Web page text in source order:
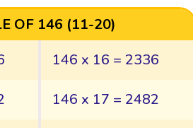
OF 146 (11-20)
146 x 16 = 2336
146 x 17 = 2482